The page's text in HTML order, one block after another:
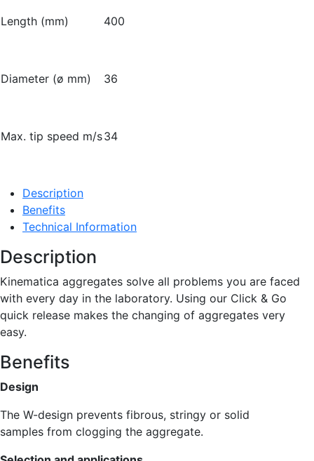
Length (mm) 400
Diameter (ø mm) 36
Max. tip speed m/s34
Description
Benefits
Technical Information
Description
Kinematica aggregates solve all problems you are faced
with every day in the laboratory. Using our Click & Go
quick release makes the changing of aggregates very
easy.
Benefits
Design
The W-design prevents fibrous, stringy or solid
samples from clogging the aggregate.